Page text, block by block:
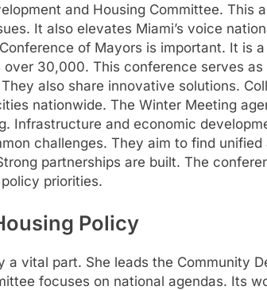
and Housing Committee. This
It also elevates Miami’s voice
of Mayors is important. It is
30,000. This conference serves
also share innovative solutions.
nationwide. The Winter Meeting
Infrastructure and economic
challenges. They aim to find
partnerships are built. The
priorities.
Policy
a vital part. She leads the Community
focuses on national agendas. Its